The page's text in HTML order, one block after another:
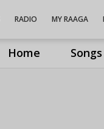
Home Songs
RADIO MY RAAGA